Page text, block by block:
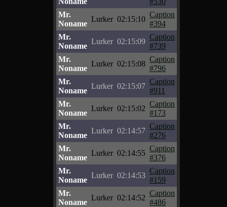
Mr.
Noname
Lurker 02:15:10
Caption
#394
Mr.
Noname
Lurker 02:15:09
Caption
#739
Mr.
Noname
Lurker 02:15:08
Caption
#796
Mr.
Noname
Lurker 02:15:07
Caption
#911
Mr.
Noname
Lurker 02:15:02
Caption
#173
Mr.
Noname
Lurker 02:14:57
Caption
#276
Mr.
Noname
Lurker 02:14:55
Caption
#376
Mr.
Noname
Lurker 02:14:53
Caption
#159
Mr.
Noname
Lurker 02:14:52
Caption
#486